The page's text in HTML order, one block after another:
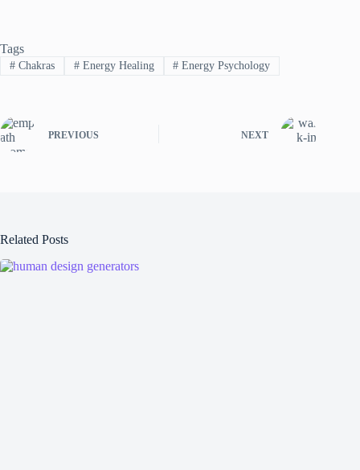
Tags
#Chakras #Energy Healing # Energy Psychology
PREVIOUS NEXT
Related Posts